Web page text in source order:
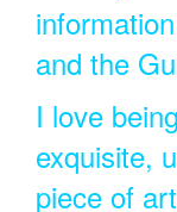
and the
I love
exquisite,
piece of